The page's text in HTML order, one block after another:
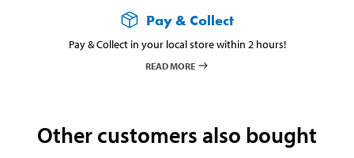
Pay & Collect
Pay & Collect in your local store within 2 hours!
READ MORE
Other customers also bought